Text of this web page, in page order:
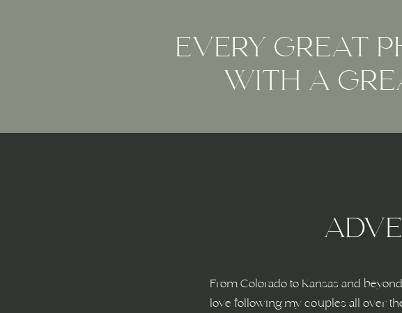
EVERY GREAT
WITH A
From Colorado to Kansas and
love following my couples all over